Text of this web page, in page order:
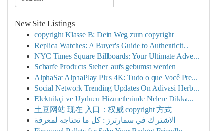
New Site Listings
copyright Klasse B: Dein Weg zum copyright
Replica Watches: A Buyer's Guide to Authenticit...
NYC Times Square Billboards: Your Ultimate Adve...
Scharfe Products Stehen aufs gebumst werden
AlphaSat AlphaPlay Plus 4K: Tudo o que Você Pre...
Social Network Trending Updates On Adivasi Herb...
Elektrikçi ve Uyducu Hizmetlerinde Nelere Dikka...
土豆网站 现在 入口：权威 copyright 方式
الاشتراك في سمارترز : كل ما تحتاجه لمعرفة